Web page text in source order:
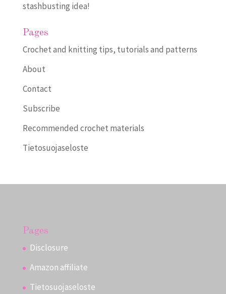
stashbusting idea!
Pages
Crochet and knitting tips, tutorials and patterns
About
Contact
Subscribe
Recommended crochet materials
Tietosuojaseloste
Pages
Disclosure
Amazon affiliate
Tietosuojaseloste